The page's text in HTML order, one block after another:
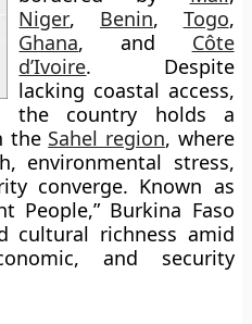
Niger, Benin, Togo,
Ghana, and Côte
d’Ivoire. Despite
lacking coastal access,
the country holds a
the Sahel region, where
environmental stress,
converge. Known as
People,”Burkina Faso
cultural richness amid
and security